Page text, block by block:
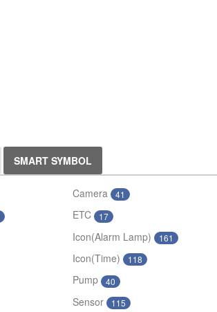
SMART SYMBOL
Camera 41
ETC 17
Icon(Alarm Lamp) 161
Icon(Time) 118
Pump 40
Sensor 115